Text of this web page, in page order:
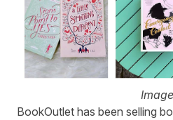
BookOutlet has been selling